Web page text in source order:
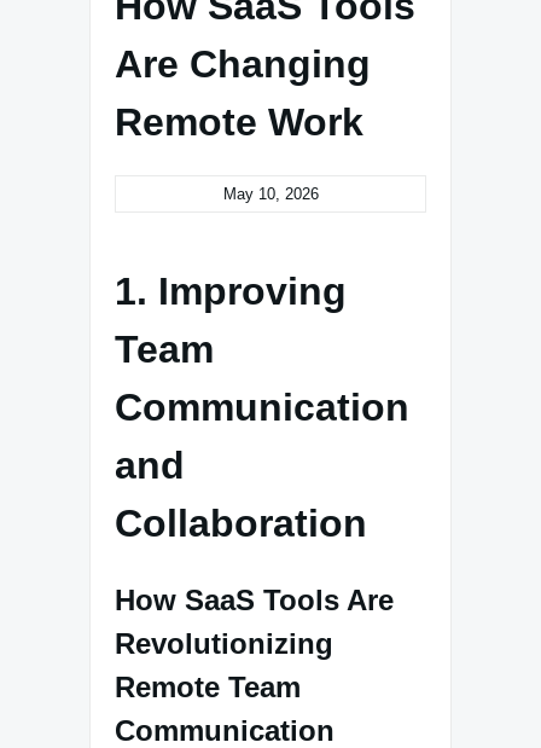
Are Changing
Remote Work
May 10, 2026
1. Improving
Team
Communication
and
Collaboration
How SaaS Tools Are
Revolutionizing
Remote Team
Communication